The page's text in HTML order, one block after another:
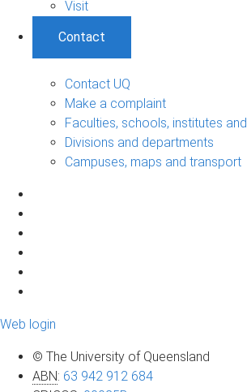
Visit
Contact
Contact UQ
Make a complaint
Faculties, schools, institutes
Divisions and departments
Campuses, maps and transport
Web login
© The University of Queensland
ABN: 63 942 912 684